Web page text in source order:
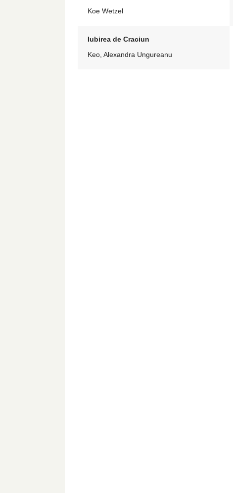
Koe Wetzel
Iubirea de Craciun
Keo, Alexandra Ungureanu